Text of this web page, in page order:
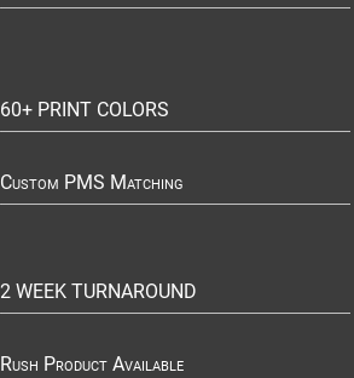
60+ PRINT COLORS
Custom PMS Matching
2 WEEK TURNAROUND
Rush Product Available